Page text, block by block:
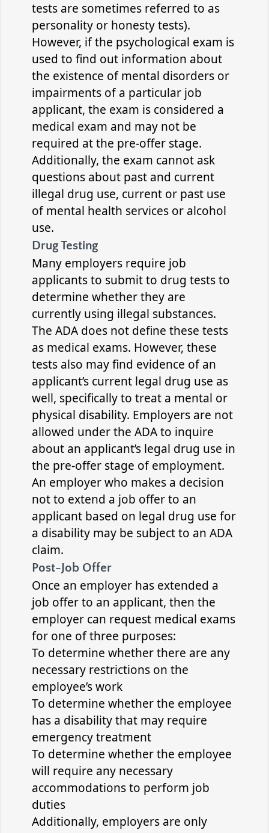
tests are sometimes referred to as
personality or honesty tests).
However, if the psychological exam is
used to find out information about
the existence of mental disorders or
impairments of a particular job
applicant, the exam is considered a
medical exam and may not be
required at the pre-offer stage.
Additionally, the exam cannot ask
questions about past and current
illegal drug use, current or past use
of mental health services or alcohol
use.
Drug Testing
Many employers require job
applicants to submit to drug tests to
determine whether they are
currently using illegal substances.
The ADA does not define these tests
as medical exams. However, these
tests also may find evidence of an
applicant’s current legal drug use as
well, specifically to treat a mental or
physical disability. Employers are not
allowed under the ADA to inquire
about an applicant’s legal drug use in
the pre-offer stage of employment.
An employer who makes a decision
not to extend a job offer to an
applicant based on legal drug use for
a disability may be subject to an ADA
claim.
Post-Job Offer
Once an employer has extended a
job offer to an applicant, then the
employer can request medical exams
for one of three purposes:
To determine whether there are any
necessary restrictions on the
employee’s work
To determine whether the employee
has a disability that may require
emergency treatment
To determine whether the employee
will require any necessary
accommodations to perform job
duties
Additionally, employers are only